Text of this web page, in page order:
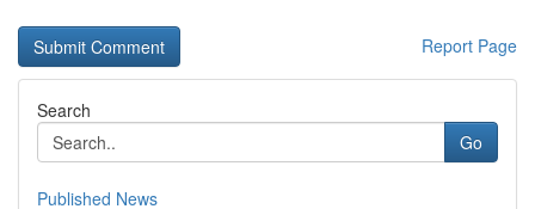
Report Page
Search
Go
Published News